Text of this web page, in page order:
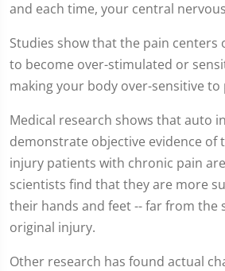
and each time, your central
Studies show that the pain centers
to become over-stimulated or
making your body over-sensitive to
Medical research shows that auto
demonstrate objective evidence of
injury patients with chronic pain
scientists find that they are more
their hands and feet -- far from the
original injury.
Other research has found actual